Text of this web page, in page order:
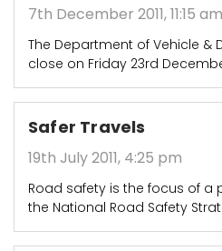
7th December 2011, 11:15 am
The Department of Vehicle &
close on Friday 23rd
Safer Travels
19th July 2011, 4:25 pm
Road safety is the focus of
the National Road Safety